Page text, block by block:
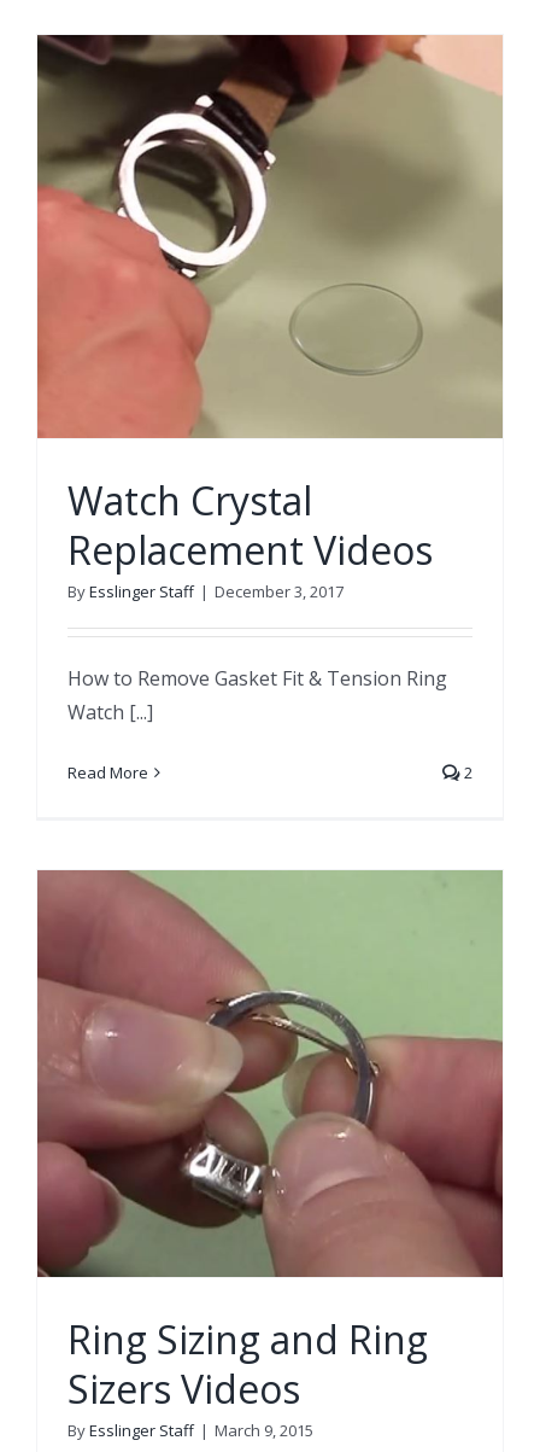
Watch Crystal
Replacement Videos
ByEsslinger Staff | December 3, 2017
How to Remove Gasket Fit & Tension Ring
Watch [...]
Read More 2
Ring Sizing and Ring
Sizers Videos
ByEsslinger Staff | March 9, 2015